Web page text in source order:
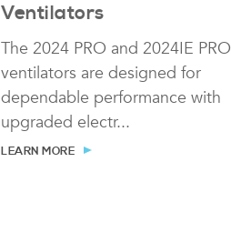
Ventilators
The 2024 PRO and 2024IE PRO
ventilators are designed for
dependable performance with
upgraded electr...
LEARN MORE